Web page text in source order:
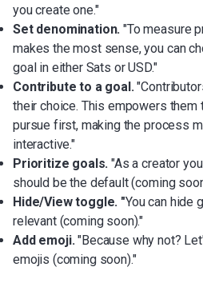
you create one."
Set denomination. "To measure
makes the most sense, you can
goal in either Sats or USD."
Contribute to a goal.
their choice. This empowers
pursue first, making the process
interactive."
Prioritize goals. "As a creator
should be the default (coming
Hide/View toggle. "You can hide
relevant (coming soon)."
Add emoji."Because why not?
emojis (coming soon)."